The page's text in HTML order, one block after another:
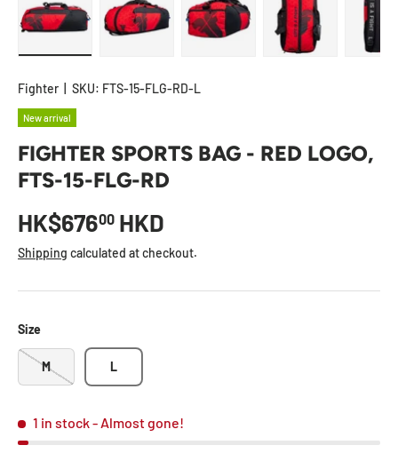
Fighter SKU: FTS-15-FLG-RD-L
New arrival
FIGHTER SPORTS BAG - RED LOGO,
FTS-15-FLG-RD
HK$67600 HKD
Shipping calculated at checkout.
Size
M L
1 in stock- Almost gone!